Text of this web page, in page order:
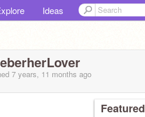
Ideas
7 years, 11 months ago